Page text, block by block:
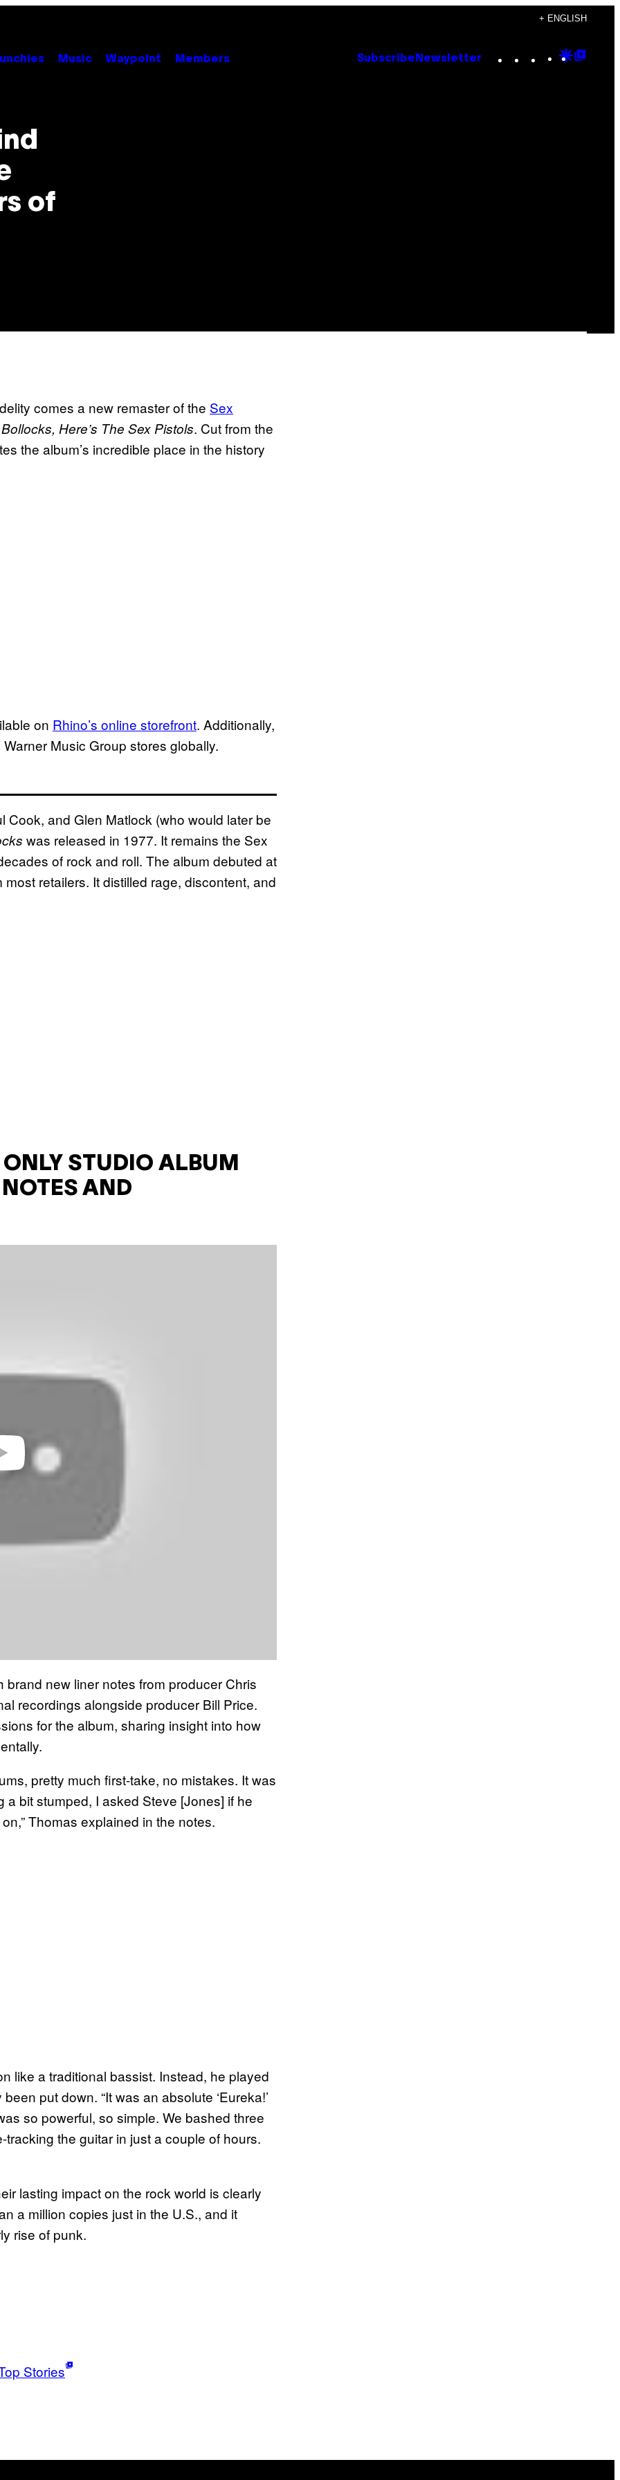
+ ENGLISH
Music Waypoint Members Subscribe Newsletter Instagram
TikTok
YouTube
Google
of
comes a new remaster of the Sex
Here’s The Sex Pistols. Cut from the
the album’s incredible place in the history
on Rhino’s online storefront. Additionally,
Music Group stores globally.
and Glen Matlock (who would later be
was released in 1977. It remains the Sex
of rock and roll. The album debuted at
retailers. It distilled rage, discontent, and
STUDIO ALBUM
AND
new liner notes from producer Chris
recordings alongside producer Bill Price.
for the album, sharing insight into how
pretty much first-take, no mistakes. It was
bit stumped, I asked Steve [Jones] if he
Thomas explained in the notes.
like a traditional bassist. Instead, he played
put down. “It was an absolute ‘Eureka!’
so powerful, so simple. We bashed three
the guitar in just a couple of hours.
lasting impact on the rock world is clearly
a million copies just in the U.S., and it
rise of punk.
Stories